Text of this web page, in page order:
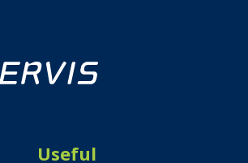
Useful